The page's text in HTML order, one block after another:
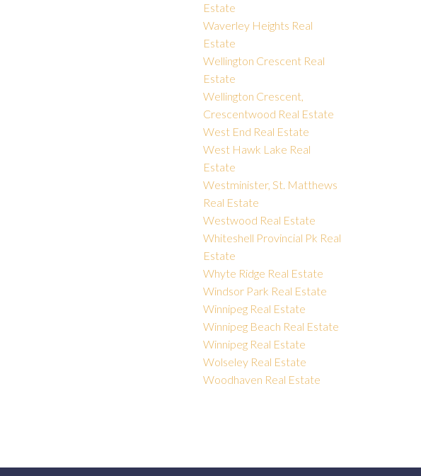
Estate
Waverley Heights Real
Estate
Wellington Crescent Real
Estate
Wellington Crescent,
Crescentwood Real Estate
West End Real Estate
West Hawk Lake Real
Estate
Westminister, St. Matthews
Real Estate
Westwood Real Estate
Whiteshell Provincial Pk Real
Estate
Whyte Ridge Real Estate
Windsor Park Real Estate
Winnipeg Real Estate
Winnipeg Beach Real Estate
Winnipeg Real Estate
Wolseley Real Estate
Woodhaven Real Estate